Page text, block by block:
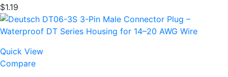
$1.19
Quick View
Compare